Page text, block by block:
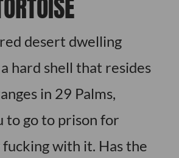
desert dwelling
hard shell that resides
in 29 Palms,
to go to prison for
with it. Has the